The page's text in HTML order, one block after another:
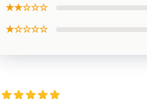
★★☆☆☆
★☆☆☆☆